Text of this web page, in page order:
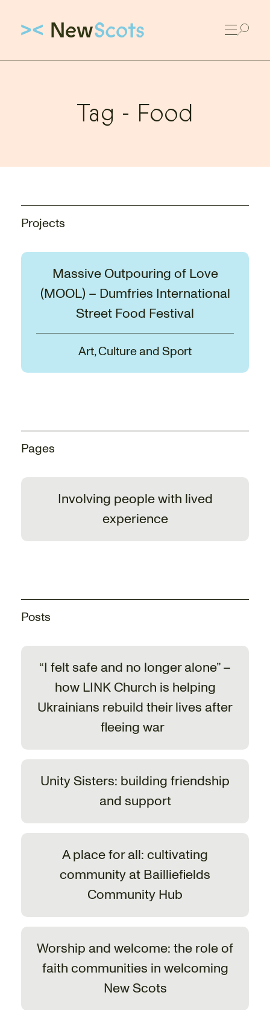
Link to New Scots homepage
Tag - Food
Projects
Massive Outpouring of Love
(MOOL) – Dumfries International
Street Food Festival
Art, Culture and Sport
Pages
Involving people with lived
experience
Posts
“I felt safe and no longer alone” –
how LINK Church is helping
Ukrainians rebuild their lives after
fleeing war
Unity Sisters: building friendship
and support
A place for all: cultivating
community at Bailliefields
Community Hub
Worship and welcome: the role of
faith communities in welcoming
New Scots